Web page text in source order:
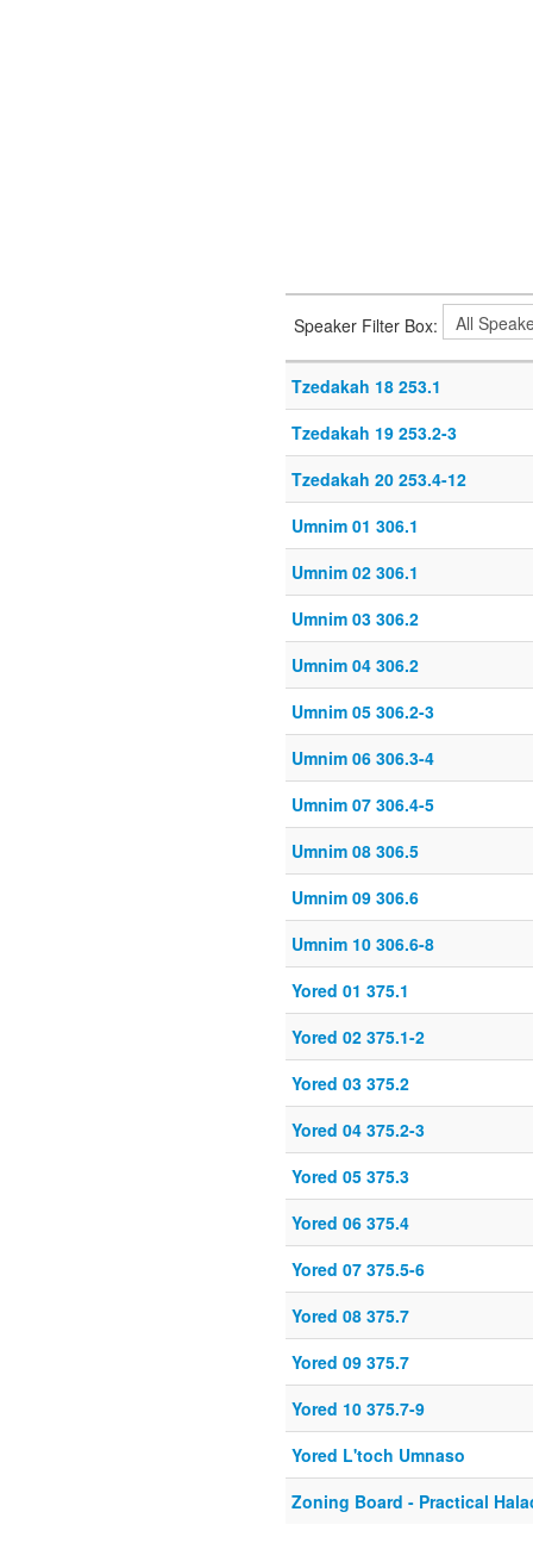
Speaker Filter Box:
Tzedakah 18 253.1
Tzedakah 19 253.2-3
Tzedakah 20 253.4-12
Umnim 01 306.1
Umnim 02 306.1
Umnim 03 306.2
Umnim 04 306.2
Umnim 05 306.2-3
Umnim 06 306.3-4
Umnim 07 306.4-5
Umnim 08 306.5
Umnim 09 306.6
Umnim 10 306.6-8
Yored 01 375.1
Yored 02 375.1-2
Yored 03 375.2
Yored 04 375.2-3
Yored 05 375.3
Yored 06 375.4
Yored 07 375.5-6
Yored 08 375.7
Yored 09 375.7
Yored 10 375.7-9
Yored L'toch Umnaso
Zoning Board - Practical